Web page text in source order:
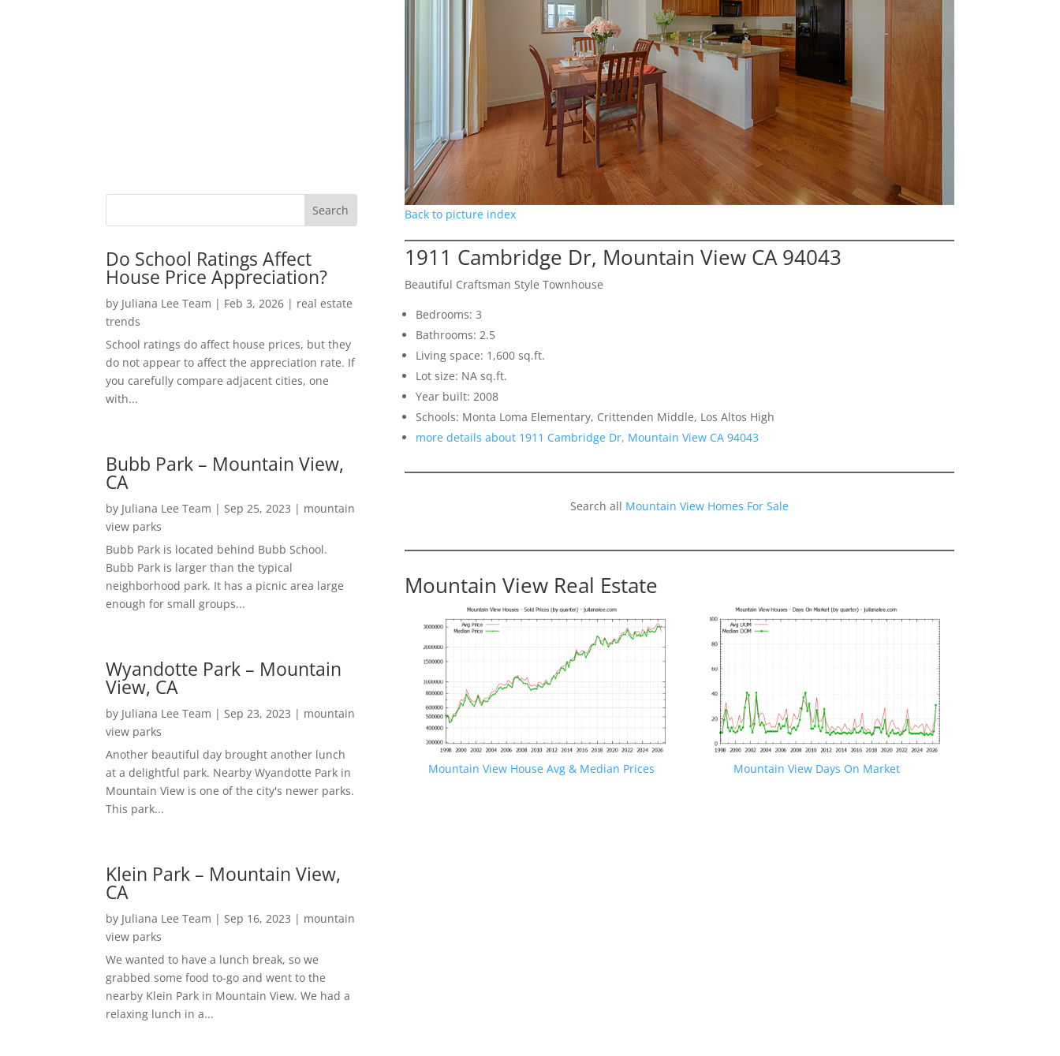
Do School Ratings Affect
House Price Appreciation?
by Juliana Lee Team | Feb 3, 2026 | real estate
trends
School ratings do affect house prices, but they
do not appear to affect the appreciation rate. If
you carefully compare adjacent cities, one
with...
Bubb Park – Mountain View,
CA
by Juliana Lee Team | Sep 25, 2023 | mountain
view parks
Bubb Park is located behind Bubb School.
Bubb Park is larger than the typical
neighborhood park. It has a picnic area large
enough for small groups...
Wyandotte Park – Mountain
View, CA
by Juliana Lee Team | Sep 23, 2023 | mountain
view parks
Another beautiful day brought another lunch
at a delightful park. Nearby Wyandotte Park in
Mountain View is one of the city's newer parks.
This park...
Klein Park – Mountain View,
CA
by Juliana Lee Team | Sep 16, 2023 | mountain
view parks
We wanted to have a lunch break, so we
grabbed some food to-go and went to the
nearby Klein Park in Mountain View. We had a
relaxing lunch in a...
Back to picture index
1911 Cambridge Dr, Mountain View CA 94043
Beautiful Craftsman Style Townhouse
Bedrooms: 3
Bathrooms: 2.5
Living space: 1,600 sq.ft.
Lot size: NA sq.ft.
Year built: 2008
Schools: Monta Loma Elementary, Crittenden Middle, Los Altos High
more details about 1911 Cambridge Dr, Mountain View CA 94043
Search all Mountain View Homes For Sale
Mountain View Real Estate
Mountain View House Avg & Median Prices Mountain View Days On Market